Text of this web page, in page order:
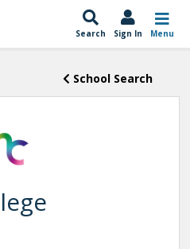
Search Sign In Menu
School Search